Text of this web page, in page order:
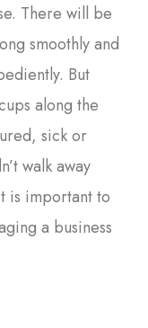
There will be
smoothly and
But
along the
sick or
walk away
is important to
a business